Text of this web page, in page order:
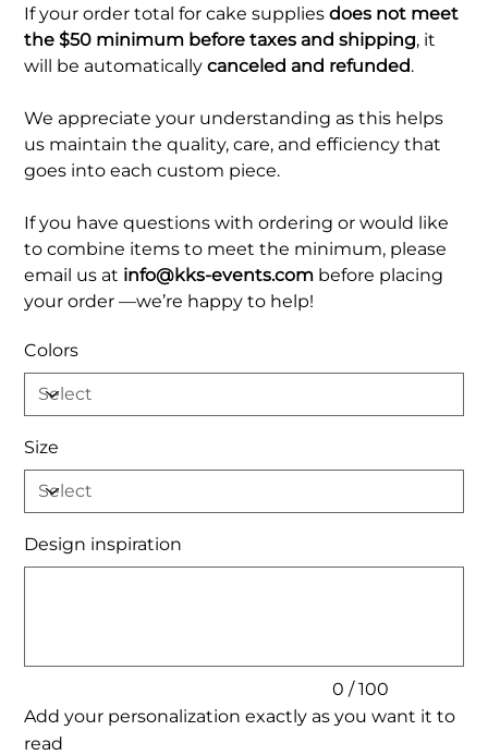
If your order total for cake suppliesdoes not meet
the $50 minimum before taxes and shipping, it
will be automaticallycanceled and refunded.
We appreciate your understanding as this helps
us maintain the quality, care, and efficiency that
goes into each custom piece.
If you have questions with ordering or would like
to combine items to meet the minimum, please
email us at info@kks-events.com before placing
your order —we’re happy to help!
Colors
Size
Design inspiration
0 / 100
Add your personalization exactly as you want it to
read